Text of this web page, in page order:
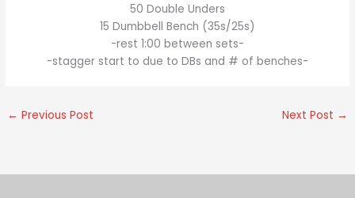
50 Double Unders
15 Dumbbell Bench (35s/25s)
-rest 1:00 between sets-
-stagger start to due to DBs and # of benches-
← Previous Post Next Post →